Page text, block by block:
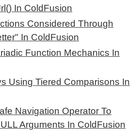
In ColdFusion
Considered Through
In ColdFusion
Function Mechanics In
Using Tiered Comparisons In
Navigation Operator To
Arguments In ColdFusion